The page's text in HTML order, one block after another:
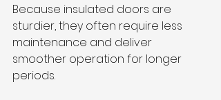
Because insulated doors are
sturdier, they often require less
maintenance and deliver
smoother operation for longer
periods.